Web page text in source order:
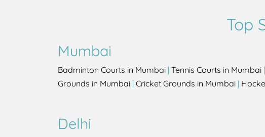
Top
Mumbai
Badminton Courts in Mumbai | Tennis Courts in Mumbai |
Grounds in Mumbai | Cricket Grounds in Mumbai |
Delhi